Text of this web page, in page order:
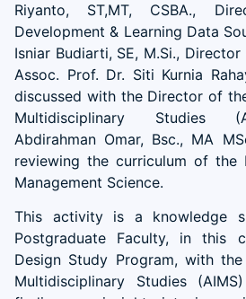
Riyanto, ST,MT, CSBA.,
Development & Learning Data
Isniar Budiarti, SE, M.Si.,
Assoc. Prof. Dr. Siti Kurnia
discussed with the Director of
Multidisciplinary Studies
Abdirahman Omar, Bsc., MA
reviewing the curriculum of the
Management Science.
This activity is a knowledge
Postgraduate Faculty, in this
Design Study Program, with
Multidisciplinary Studies